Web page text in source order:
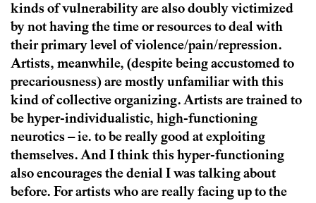
kinds of vulnerability are also doubly victimized
by not having the time or resources to deal with
their primary level of violence/pain/repression.
Artists, meanwhile, (despite being accustomed to
precariousness) are mostly unfamiliar with this
kind of collective organizing. Artists are trained to
be hyper-individualistic, high-functioning
neurotics – ie. to be really good at exploiting
themselves. And I think this hyper-functioning
also encourages the denial I was talking about
before. For artists who are really facing up to the